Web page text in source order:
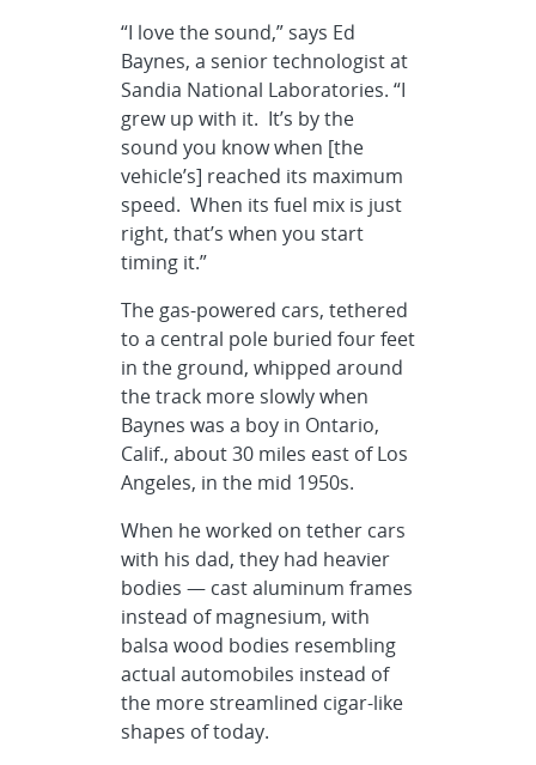
“I love the sound,” says Ed
Baynes, a senior technologist at
Sandia National Laboratories. “I
grew up with it. It’s by the
sound you know when [the
vehicle’s] reached its maximum
speed. When its fuel mix is just
right, that’s when you start
timing it.”
The gas-powered cars, tethered
to a central pole buried four feet
in the ground, whipped around
the track more slowly when
Baynes was a boy in Ontario,
Calif., about 30 miles east of Los
Angeles, in the mid 1950s.
When he worked on tether cars
with his dad, they had heavier
bodies — cast aluminum frames
instead of magnesium, with
balsa wood bodies resembling
actual automobiles instead of
the more streamlined cigar-like
shapes of today.